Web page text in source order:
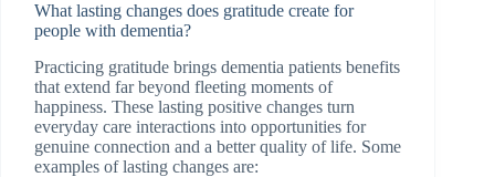
What lasting changes does gratitude create for
people with dementia?
Practicing gratitude brings dementia patients benefits
that extend far beyond fleeting moments of
happiness. These lasting positive changes turn
everyday care interactions into opportunities for
genuine connection and a better quality of life. Some
examples of lasting changes are: